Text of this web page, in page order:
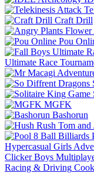
Craft Drill
Pou
Ultimate Race
MGFK
Bashorun
Hypercasual Girls
Clicker Boys
Racing & Driving